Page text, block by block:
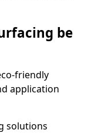
be
friendly
application
solutions